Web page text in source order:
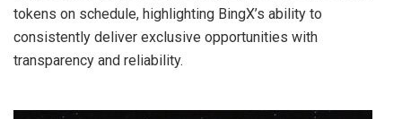
tokens on schedule, highlighting BingX’s ability to
consistently deliver exclusive opportunities with
transparency and reliability.